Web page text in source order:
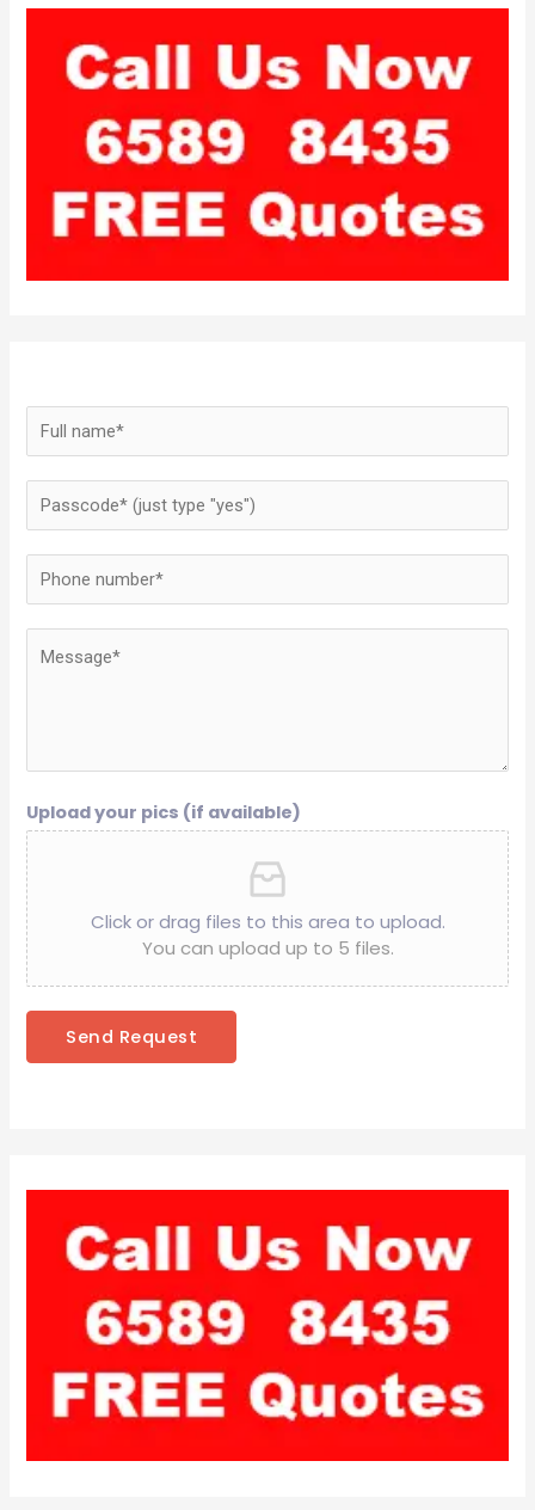
Upload your pics (if available)
Click or drag files to this area to upload.
You can upload up to 5 files.
Send Request